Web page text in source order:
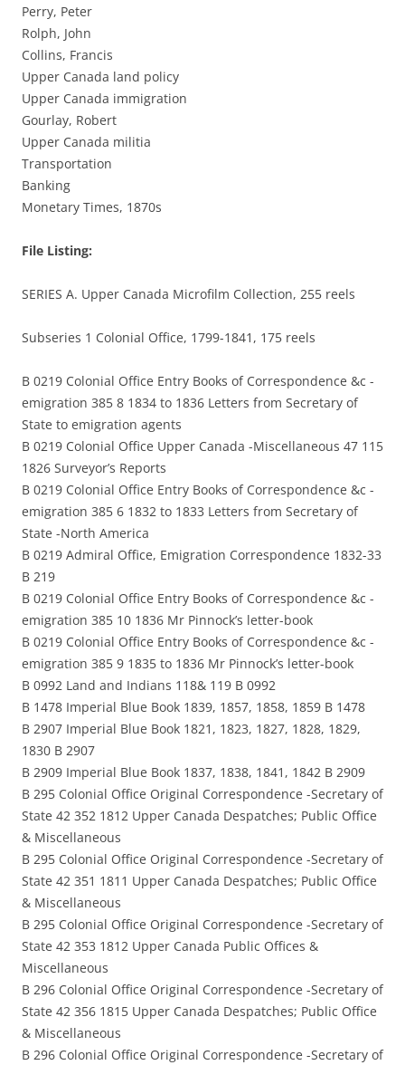
Perry, Peter
Rolph, John
Collins, Francis
Upper Canada land policy
Upper Canada immigration
Gourlay, Robert
Upper Canada militia
Transportation
Banking
Monetary Times, 1870s
File Listing:
SERIES A. Upper Canada Microfilm Collection, 255 reels
Subseries 1 Colonial Office, 1799-1841, 175 reels
B 0219 Colonial Office Entry Books of Correspondence &c -
emigration 385 8 1834 to 1836 Letters from Secretary of
State to emigration agents
B 0219 Colonial Office Upper Canada -Miscellaneous 47 115
1826 Surveyor’s Reports
B 0219 Colonial Office Entry Books of Correspondence &c -
emigration 385 6 1832 to 1833 Letters from Secretary of
State -North America
B 0219 Admiral Office, Emigration Correspondence 1832-33
B 219
B 0219 Colonial Office Entry Books of Correspondence &c -
emigration 385 10 1836 Mr Pinnock’s letter-book
B 0219 Colonial Office Entry Books of Correspondence &c -
emigration 385 9 1835 to 1836 Mr Pinnock’s letter-book
B 0992 Land and Indians 118& 119 B 0992
B 1478 Imperial Blue Book 1839, 1857, 1858, 1859 B 1478
B 2907 Imperial Blue Book 1821, 1823, 1827, 1828, 1829,
1830 B 2907
B 2909 Imperial Blue Book 1837, 1838, 1841, 1842 B 2909
B 295 Colonial Office Original Correspondence -Secretary of
State 42 352 1812 Upper Canada Despatches; Public Office
& Miscellaneous
B 295 Colonial Office Original Correspondence -Secretary of
State 42 351 1811 Upper Canada Despatches; Public Office
& Miscellaneous
B 295 Colonial Office Original Correspondence -Secretary of
State 42 353 1812 Upper Canada Public Offices &
Miscellaneous
B 296 Colonial Office Original Correspondence -Secretary of
State 42 356 1815 Upper Canada Despatches; Public Office
& Miscellaneous
B 296 Colonial Office Original Correspondence -Secretary of